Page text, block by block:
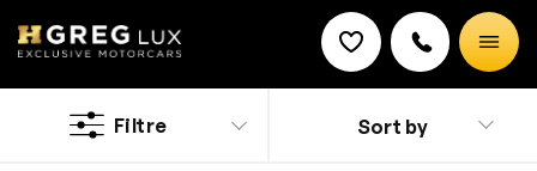
Filtre
Used Ferrari cars
Sort by